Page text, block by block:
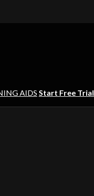
AIDS Start Free Trial